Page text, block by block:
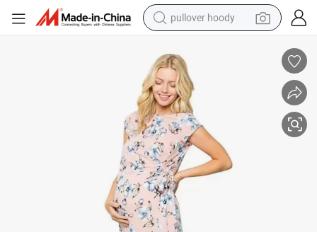
pullover hoody
basketball shoe
wheel loader
smart phone
motorcycle
running shoe
container house